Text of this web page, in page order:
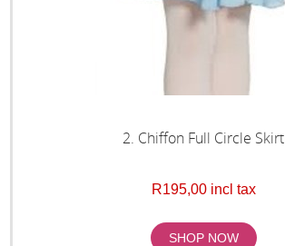
2. Chiffon Full Circle Skirt
R195,00 incl tax